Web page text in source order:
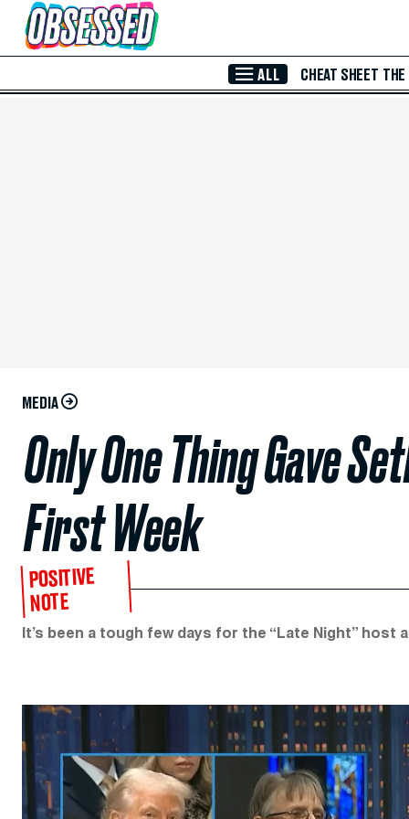
Skip to Main Content
ALL CHEAT SHEET THE
MEDIA
Only One Thing Gave
First Week
POSITIVE
NOTE
It’s been a tough few days for the “Late Night”